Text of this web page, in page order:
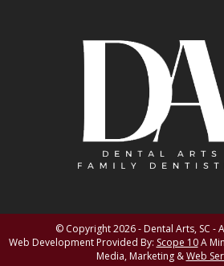
© Copyright 2026 - Dental Arts, SC -
Web Development Provided By: Scope 10A
Media, Marketing &Web